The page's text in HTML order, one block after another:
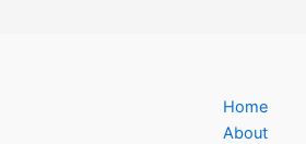
Home
About